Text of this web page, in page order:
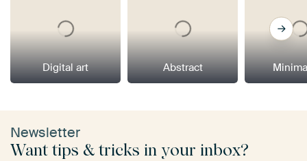
Digital art Abstract
Newsletter
Want tips & tricks in your inbox?